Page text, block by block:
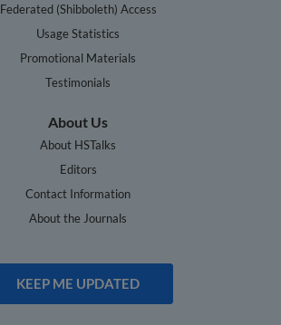
Federated (Shibboleth) Access
Usage Statistics
Promotional Materials
Testimonials
About Us
About HSTalks
Editors
Contact Information
About the Journals
KEEP ME UPDATED